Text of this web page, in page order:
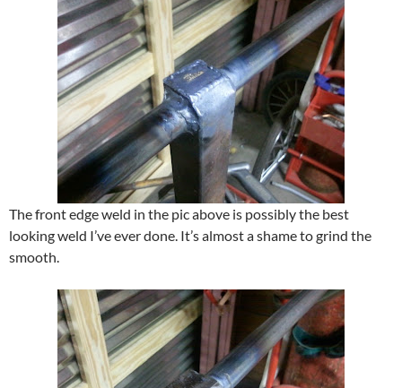
The front edge weld in the pic above is possibly the best
looking weld I’ve ever done. It’s almost a shame to grind the
smooth.